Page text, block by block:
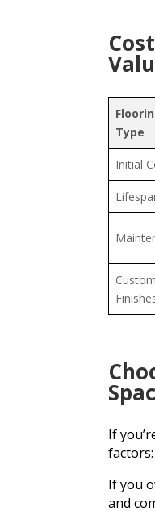
Type
Initial
Custom
If
factors:
If you
and